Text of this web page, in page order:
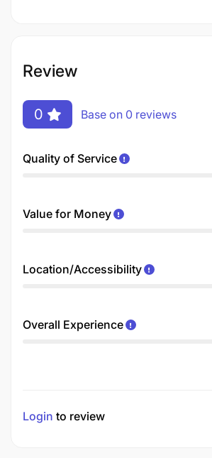
Review
0 Base on 0 reviews
Quality of Service
Value for Money
Location/Accessibility
Overall Experience
Login to review